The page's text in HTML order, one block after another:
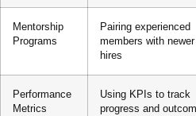
Mentorship
Programs
Pairing experienced
members with newer
hires
Performance
Metrics
Using KPIs to track
progress and